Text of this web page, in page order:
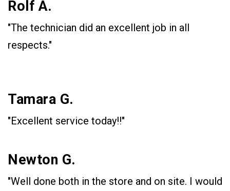
Rolf A.
"The technician did an excellent job in all
respects."
Tamara G.
"Excellent service today!!"
Newton G.
"Well done both in the store and on site. I would